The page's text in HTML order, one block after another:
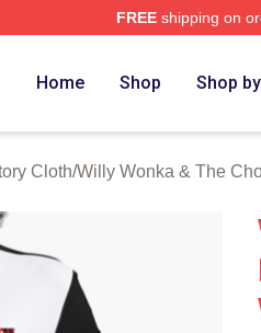
FREEshipping on
Willy Wonka & The
Home Shop Shop
Cloth/Willy Wonka & The